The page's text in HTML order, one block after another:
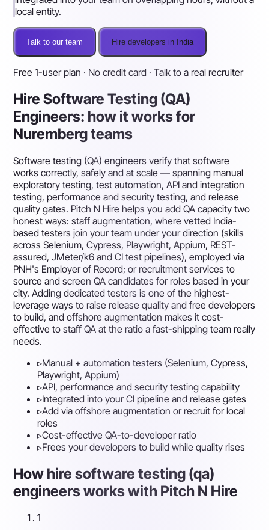
local entity.
Talk to our team Hire developers in India
Free 1-user plan · No credit card · Talk to a real recruiter
Hire Software Testing (QA)
Engineers: how it works for
Nuremberg teams
Software testing (QA) engineers verify that software
works correctly, safely and at scale — spanning manual
exploratory testing, test automation, API and integration
testing, performance and security testing, and release
quality gates. Pitch N Hire helps you add QA capacity two
honest ways: staff augmentation, where vetted India-
based testers join your team under your direction (skills
across Selenium, Cypress, Playwright, Appium, REST-
assured, JMeter/k6 and CI test pipelines), employed via
PNH's Employer of Record; or recruitment services to
source and screen QA candidates for roles based in your
city. Adding dedicated testers is one of the highest-
leverage ways to raise release quality and free developers
to build, and offshore augmentation makes it cost-
effective to staff QA at the ratio a fast-shipping team really
needs.
▹Manual + automation testers (Selenium, Cypress,
Playwright, Appium)
▹API, performance and security testing capability
▹Integrated into your CI pipeline and release gates
▹Add via offshore augmentation or recruit for local
roles
▹Cost-effective QA-to-developer ratio
▹Frees your developers to build while quality rises
How hire software testing (qa)
engineers works with Pitch N Hire
1